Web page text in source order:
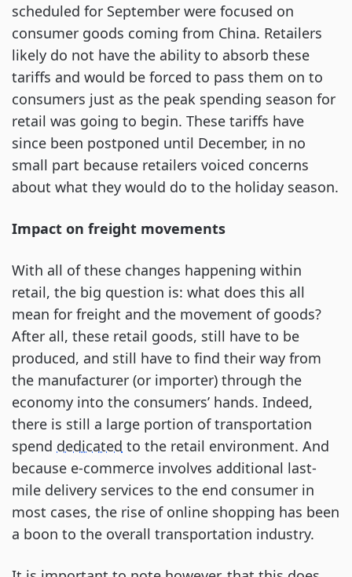
scheduled for September were focused on
consumer goods coming from China. Retailers
likely do not have the ability to absorb these
tariffs and would be forced to pass them on to
consumers just as the peak spending season for
retail was going to begin. These tariffs have
since been postponed until December, in no
small part because retailers voiced concerns
about what they would do to the holiday season.
Impact on freight movements
With all of these changes happening within
retail, the big question is: what does this all
mean for freight and the movement of goods?
After all, these retail goods, still have to be
produced, and still have to find their way from
the manufacturer (or importer) through the
economy into the consumers’ hands. Indeed,
there is still a large portion of transportation
spend dedicated to the retail environment. And
because e-commerce involves additional last-
mile delivery services to the end consumer in
most cases, the rise of online shopping has been
a boon to the overall transportation industry.